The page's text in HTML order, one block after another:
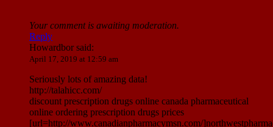
Your comment is awaiting moderation.
Reply
Howardborsaid:
April 17, 2019 at 12:59 am
Seriously lots of amazing data!
http://talahicc.com/
discount prescription drugs online canada pharmaceutical
online ordering prescription drugs prices
[url=http://www.canadianpharmacymsn.com/